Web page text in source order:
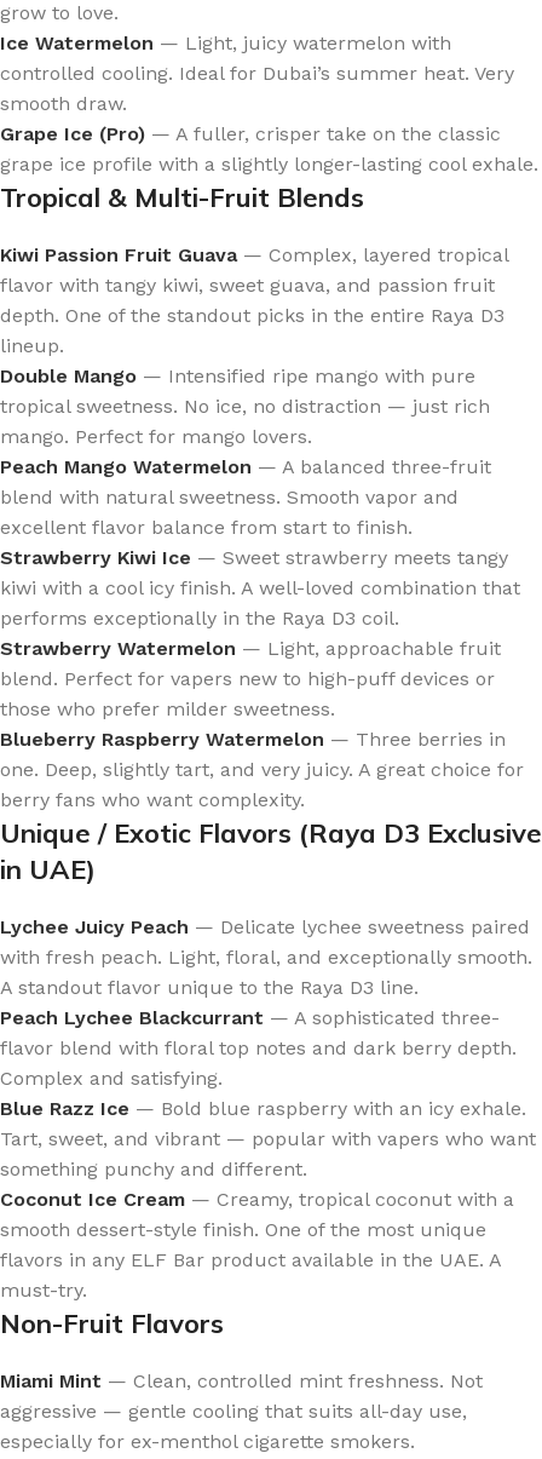
grow to love.
Ice Watermelon — Light, juicy watermelon with
controlled cooling. Ideal for Dubai’s summer heat. Very
smooth draw.
Grape Ice (Pro) — A fuller, crisper take on the classic
grape ice profile with a slightly longer-lasting cool exhale.
Tropical & Multi-Fruit Blends
Kiwi Passion Fruit Guava— Complex, layered tropical
flavor with tangy kiwi, sweet guava, and passion fruit
depth. One of the standout picks in the entire Raya D3
lineup.
Double Mango — Intensified ripe mango with pure
tropical sweetness. No ice, no distraction — just rich
mango. Perfect for mango lovers.
Peach Mango Watermelon — A balanced three-fruit
blend with natural sweetness. Smooth vapor and
excellent flavor balance from start to finish.
Strawberry Kiwi Ice — Sweet strawberry meets tangy
kiwi with a cool icy finish. A well-loved combination that
performs exceptionally in the Raya D3 coil.
Strawberry Watermelon — Light, approachable fruit
blend. Perfect for vapers new to high-puff devices or
those who prefer milder sweetness.
Blueberry Raspberry Watermelon — Three berries in
one. Deep, slightly tart, and very juicy. A great choice for
berry fans who want complexity.
Unique / Exotic Flavors (Raya D3 Exclusive
in UAE)
Lychee Juicy Peach — Delicate lychee sweetness paired
with fresh peach. Light, floral, and exceptionally smooth.
A standout flavor unique to the Raya D3 line.
Peach Lychee Blackcurrant — A sophisticated three-
flavor blend with floral top notes and dark berry depth.
Complex and satisfying.
Blue Razz Ice — Bold blue raspberry with an icy exhale.
Tart, sweet, and vibrant — popular with vapers who want
something punchy and different.
Coconut Ice Cream — Creamy, tropical coconut with a
smooth dessert-style finish. One of the most unique
flavors in any ELF Bar product available in the UAE. A
must-try.
Non-Fruit Flavors
Miami Mint — Clean, controlled mint freshness. Not
aggressive — gentle cooling that suits all-day use,
especially for ex-menthol cigarette smokers.